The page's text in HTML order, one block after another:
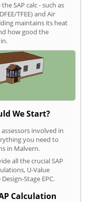
SAP calc - such as
TFEE) and Air
maintains its heat
how good the
We Start?
involved in
you need to
in Malvern.
all the crucial SAP
U-Value
Stage EPC.
Calculation